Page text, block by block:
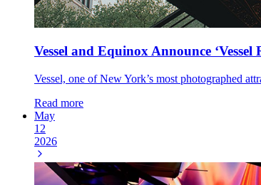
Vessel and Equinox Announce
Vessel, one of New York’s most photographed
Read more
May
12
2026